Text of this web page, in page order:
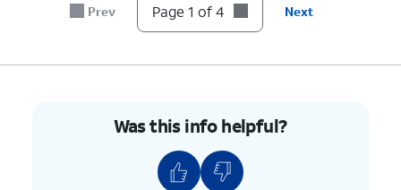
Prev Page 1 of 4 Next
Was this info helpful?